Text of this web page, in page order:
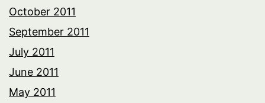
October 2011
September 2011
July 2011
June 2011
May 2011